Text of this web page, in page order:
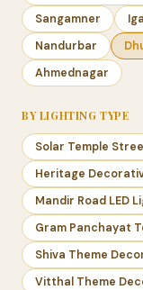
Sangamner
Nandurbar
Ahmednagar
BY LIGHTING TYPE
Solar Temple
Heritage
Mandir Road LED
Gram Panchayat
Shiva Theme
Vitthal Theme